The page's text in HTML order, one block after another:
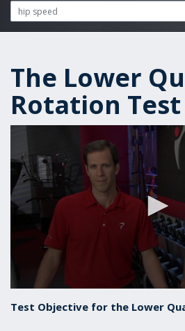
The Lower
Rotation Test
seconds
Test Objective for the Lower